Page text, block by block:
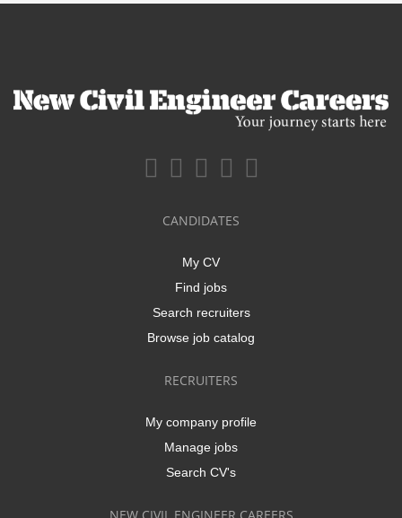
CANDIDATES
My CV
Find jobs
Search recruiters
Browse job catalog
RECRUITERS
My company profile
Manage jobs
Search CV's